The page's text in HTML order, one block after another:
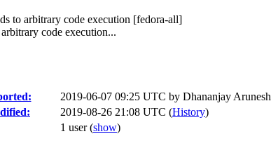
to arbitrary code execution [fedora-all]
code execution...
2019-06-07 09:25 UTC by Dhananjay Arunesh
2019-08-26 21:08 UTC (History)
1 user(show)